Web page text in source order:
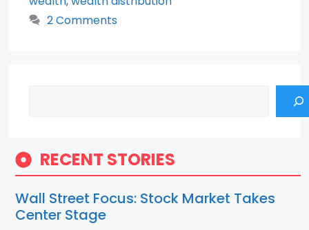
2 Comments
RECENT STORIES
Wall Street Focus: Stock Market Takes
Center Stage